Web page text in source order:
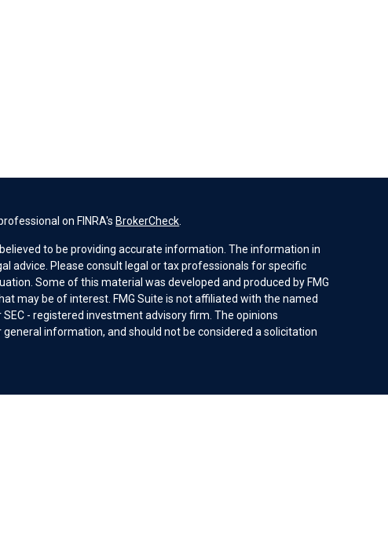
on FINRA's BrokerCheck.
to be providing accurate information. The information in
advice. Please consult legal or tax professionals for specific
Some of this material was developed and produced by FMG
may be of interest. FMG Suite is not affiliated with the named
- registered investment advisory firm. The opinions
information, and should not be considered a solicitation